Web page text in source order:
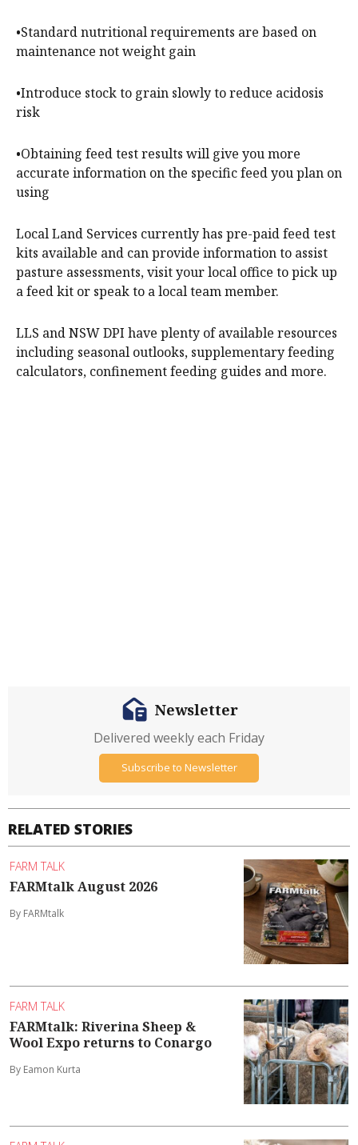
•Standard nutritional requirements are based on
maintenance not weight gain
•Introduce stock to grain slowly to reduce acidosis
risk
•Obtaining feed test results will give you more
accurate information on the specific feed you plan on
using
Local Land Services currently has pre-paid feed test
kits available and can provide information to assist
pasture assessments, visit your local office to pick up
a feed kit or speak to a local team member.
LLS and NSW DPI have plenty of available resources
including seasonal outlooks, supplementary feeding
calculators, confinement feeding guides and more.
RELATED STORIES
FARM TALK
FARMtalk August 2026
By FARMtalk
FARM TALK
FARMtalk: Riverina Sheep &
Wool Expo returns to Conargo
By Eamon Kurta
Newsletter
Delivered weekly each Friday
Subscribe to Newsletter